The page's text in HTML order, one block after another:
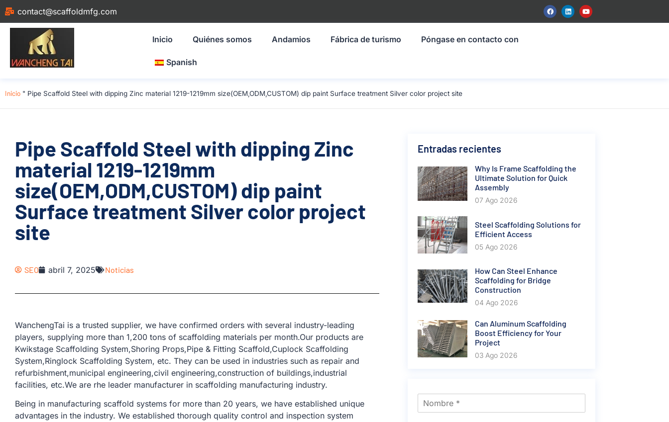
contact@scaffoldmfg.com
Inicio Quiénes somos Andamios Fábrica de turismo Póngase en contacto con
Spanish
Inicio " Pipe Scaffold Steel with dipping Zinc material 1219-1219mm size(OEM,ODM,CUSTOM) dip paint Surface treatment Silver color project site
Pipe Scaffold Steel with dipping Zinc
material 1219-1219mm
size(OEM,ODM,CUSTOM) dip paint
Surface treatment Silver color project
site
SEO abril 7, 2025 Noticias
WanchengTai is a trusted supplier, we have confirmed orders with several industry-leading
players, supplying more than 1,200 tons of scaffolding materials per month.Our products are
Kwikstage Scaffolding System,Shoring Props,Pipe & Fitting Scaffold,Cuplock Scaffolding
System,Ringlock Scaffolding System, etc. They can be used in industries such as repair and
refurbishment,municipal engineering,civil engineering,construction of buildings,industrial
facilities, etc.We are rhe leader manufacturer in scaffolding manufacturing industry.
Being in manufacturing scaffold systems for more than 20 years, we have established unique
advantages in the industry. We established thorough quality control and inspection system
Entradas recientes
Why Is Frame Scaffolding the
Ultimate Solution for Quick
Assembly
07 Ago 2026
Steel Scaffolding Solutions for
Efficient Access
05 Ago 2026
How Can Steel Enhance
Scaffolding for Bridge
Construction
04 Ago 2026
Can Aluminum Scaffolding
Boost Efficiency for Your
Project
03 Ago 2026